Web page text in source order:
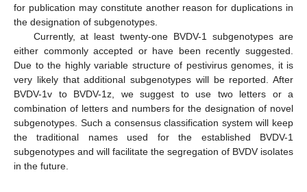
for publication may constitute another reason for duplications in
the designation of subgenotypes.
Currently, at least twenty-one BVDV-1 subgenotypes are
either commonly accepted or have been recently suggested.
Due to the highly variable structure of pestivirus genomes, it is
very likely that additional subgenotypes will be reported. After
BVDV-1v to BVDV-1z, we suggest to use two letters or a
combination of letters and numbers for the designation of novel
subgenotypes. Such a consensus classification system will keep
the traditional names used for the established BVDV-1
subgenotypes and will facilitate the segregation of BVDV isolates
in the future.